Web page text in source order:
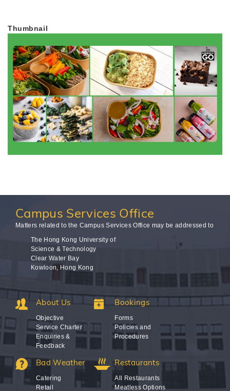
Thumbnail
Campus Services Office
Matters related to the Campus Services Office may be addressed to
The Hong Kong University of
Science & Technology
Clear Water Bay
Kowloon, Hong Kong
About Us
Objective
Service Charter
Enquiries &
Feedback
Bookings
Forms
Policies and
Procedures
Bad Weather
Catering
Retail
Restaurants
All Restaurants
Meatless Options